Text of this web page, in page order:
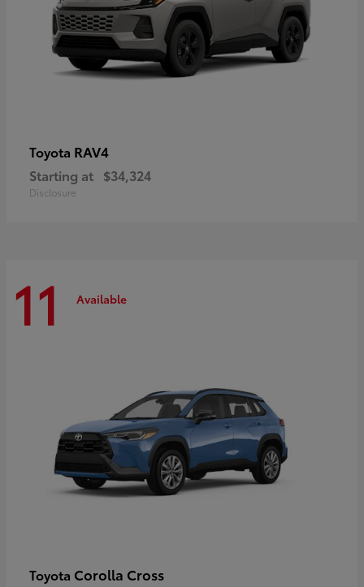
Toyota RAV4
Starting at $34,324
Disclosure
11 Available
Toyota Corolla Cross